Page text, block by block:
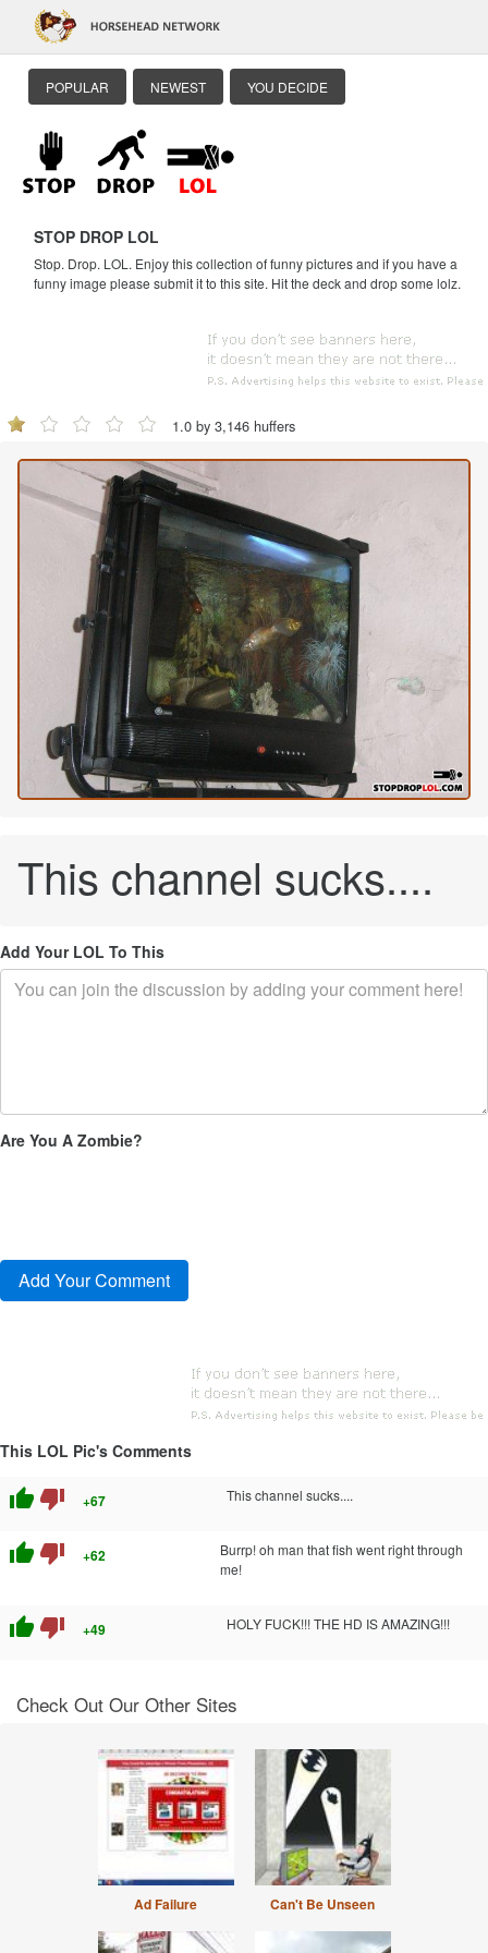
POPULAR NEWEST YOU DECIDE
STOP DROP LOL
Stop. Drop. LOL. Enjoy this collection of funny pictures and if you have a
funny image please submit it to this site. Hit the deck and drop some lolz.
1.0 by 3,146 huffers
This channel sucks....
Add Your LOL To This
Are You A Zombie?
This LOL Pic's Comments
thumb_up thumb_down +67 This channel sucks....
thumb_up thumb_down +62
Burrp! oh man that fish went right through
me!
thumb_up thumb_down +49 HOLY FUCK!!! THE HD IS AMAZING!!!
Check Out Our Other Sites
Ad Failure Can't Be Unseen